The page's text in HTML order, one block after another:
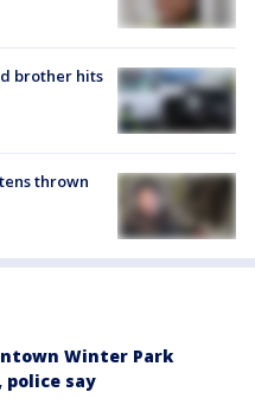
brother hits
thrown
Winter Park
police say